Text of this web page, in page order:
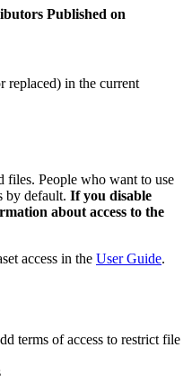
Published on
replaced) in the current
files. People who want to use
by default. If you disable
about access to the
access in the User Guide.
terms of access to restrict file